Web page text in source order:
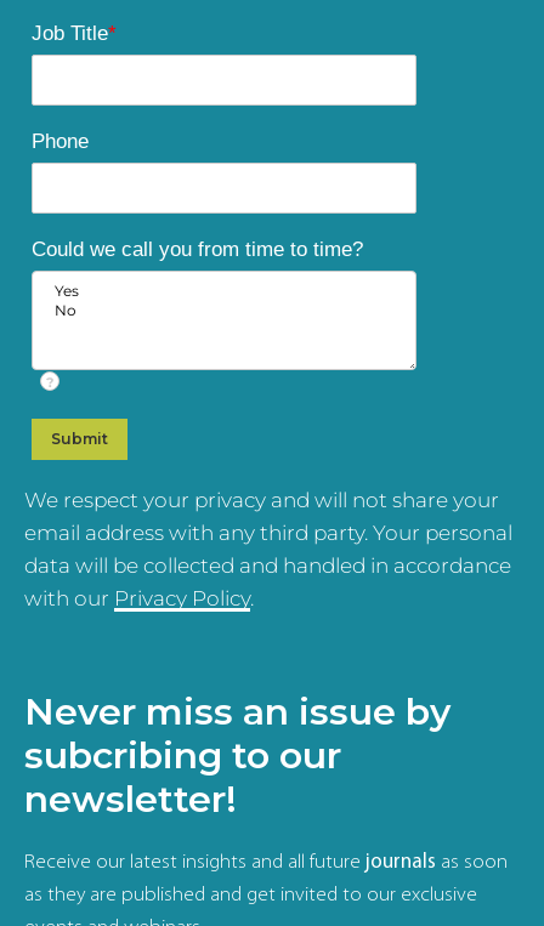
Job Title*
Phone
Could we call you from time to time?
?
We respect your privacy and will not share your
email address with any third party. Your personal
data will be collected and handled in accordance
with our Privacy Policy.
Never miss an issue by
subcribing to our
newsletter!
Receive our latest insights and all future journals as soon
as they are published and get invited to our exclusive